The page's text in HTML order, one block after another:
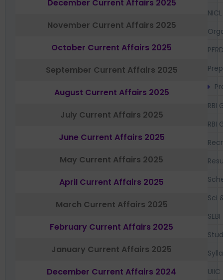
December Current Affairs 2025
November Current Affairs 2025
October Current Affairs 2025
September Current Affairs 2025
August Current Affairs 2025
July Current Affairs 2025
June Current Affairs 2025
May Current Affairs 2025
April Current Affairs 2025
March Current Affairs 2025
February Current Affairs 2025
January Current Affairs 2025
December Current Affairs 2024
NICL
RBI
RBI
Sci
SEBI
UIIC